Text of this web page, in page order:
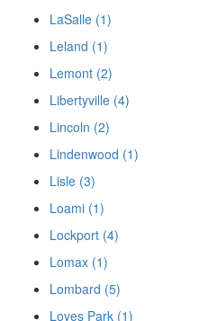
LaSalle (1)
Leland (1)
Lemont (2)
Libertyville (4)
Lincoln (2)
Lindenwood (1)
Lisle (3)
Loami (1)
Lockport (4)
Lomax (1)
Lombard (5)
Loves Park (1)